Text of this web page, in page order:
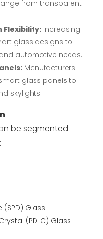
from transparent
Flexibility: Increasing
glass designs to
automotive needs.
Manufacturers
glass panels to
skylights.
be segmented
(SPD) Glass
(PDLC) Glass